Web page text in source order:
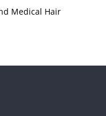
Medical Hair